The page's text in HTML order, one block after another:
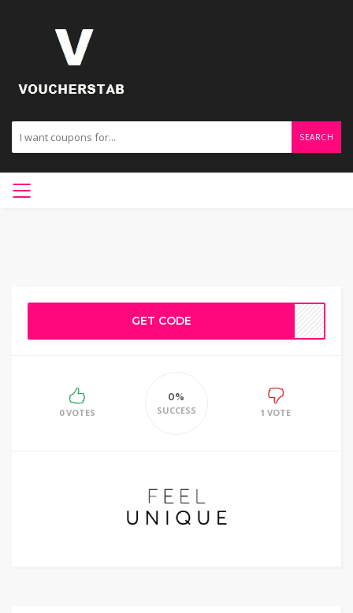
SEARCH
GET CODE
0 VOTES
0%
SUCCESS
1 VOTE